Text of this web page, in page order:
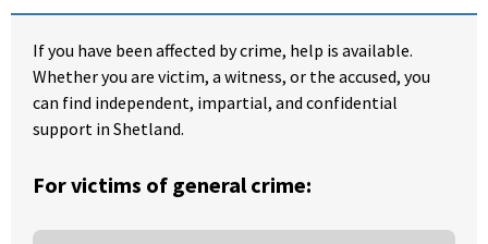
If you have been affected by crime, help is available.
Whether you are victim, a witness, or the accused, you
can find independent, impartial, and confidential
support in Shetland.
For victims of general crime: